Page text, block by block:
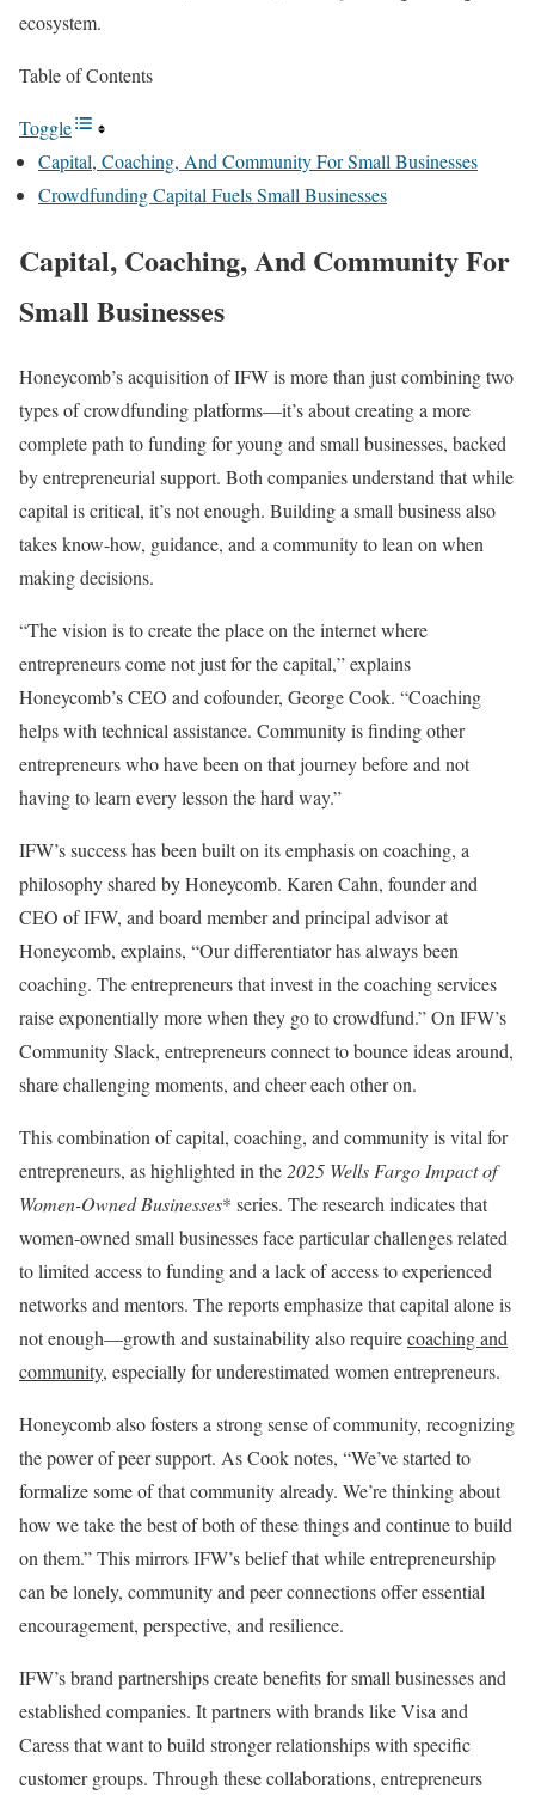
ecosystem.
Table of Contents
Toggle
Capital, Coaching, And Community For Small Businesses
Crowdfunding Capital Fuels Small Businesses
Capital, Coaching, And Community For
Small Businesses
Honeycomb’s acquisition of IFW is more than just combining two
types of crowdfunding platforms—it’s about creating a more
complete path to funding for young and small businesses, backed
by entrepreneurial support. Both companies understand that while
capital is critical, it’s not enough. Building a small business also
takes know-how, guidance, and a community to lean on when
making decisions.
“The vision is to create the place on the internet where
entrepreneurs come not just for the capital,” explains
Honeycomb’s CEO and cofounder, George Cook. “Coaching
helps with technical assistance. Community is finding other
entrepreneurs who have been on that journey before and not
having to learn every lesson the hard way.”
IFW’s success has been built on its emphasis on coaching, a
philosophy shared by Honeycomb. Karen Cahn, founder and
CEO of IFW, and board member and principal advisor at
Honeycomb, explains, “Our differentiator has always been
coaching. The entrepreneurs that invest in the coaching services
raise exponentially more when they go to crowdfund.” On IFW’s
Community Slack, entrepreneurs connect to bounce ideas around,
share challenging moments, and cheer each other on.
This combination of capital, coaching, and community is vital for
entrepreneurs, as highlighted in the 2025 Wells Fargo Impact of
Women-Owned Businesses* series. The research indicates that
women-owned small businesses face particular challenges related
to limited access to funding and a lack of access to experienced
networks and mentors. The reports emphasize that capital alone is
not enough—growth and sustainability also requirecoaching and
community, especially for underestimated women entrepreneurs.
Honeycomb also fosters a strong sense of community, recognizing
the power of peer support. As Cook notes, “We’ve started to
formalize some of that community already. We’re thinking about
how we take the best of both of these things and continue to build
on them.” This mirrors IFW’s belief that while entrepreneurship
can be lonely, community and peer connections offer essential
encouragement, perspective, and resilience.
IFW’s brand partnerships create benefits for small businesses and
established companies. It partners with brands like Visa and
Caress that want to build stronger relationships with specific
customer groups. Through these collaborations, entrepreneurs